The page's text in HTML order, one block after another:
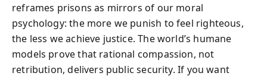
reframes prisons as mirrors of our moral
psychology: the more we punish to feel righteous,
the less we achieve justice. The world’s humane
models prove that rational compassion, not
retribution, delivers public security. If you want